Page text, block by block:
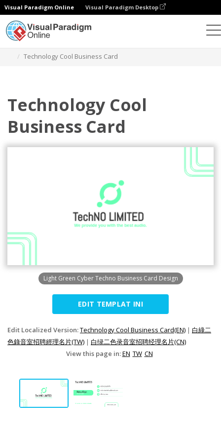
Visual Paradigm Online Visual Paradigm Desktop
Technology Cool Business Card
Technology Cool
Business Card
Light Green Cyber Techno Business Card Design
EDIT TEMPLAT INI
Edit Localized Version:Technology Cool Business Card(EN) | 白綠二
色錄音室招聘經理名片(TW) | 白绿二色录音室招聘经理名片(CN)
View this page in:EN TW CN